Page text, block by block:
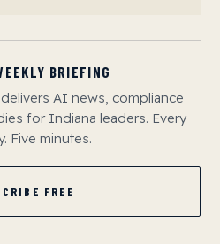
BRIEFING
AI news, compliance
for Indiana leaders. Every
Five minutes.
FREE